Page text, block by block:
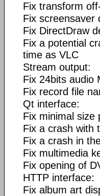
Fix transform
Fix screensaver
Fix DirectDraw
Fix a potential
time as VLC
Stream output:
Fix 24bits audio
Fix record file
Qt interface:
Fix minimal size
Fix a crash with
Fix a crash in
Fix multimedia
Fix opening of
HTTP interface:
Fix album art